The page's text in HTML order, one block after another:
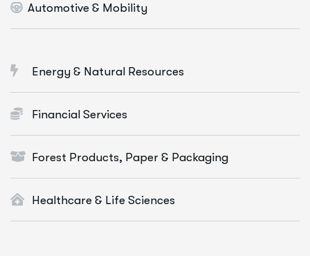
Automotive & Mobility
Energy & Natural Resources
Financial Services
Forest Products, Paper & Packaging
Healthcare & Life Sciences